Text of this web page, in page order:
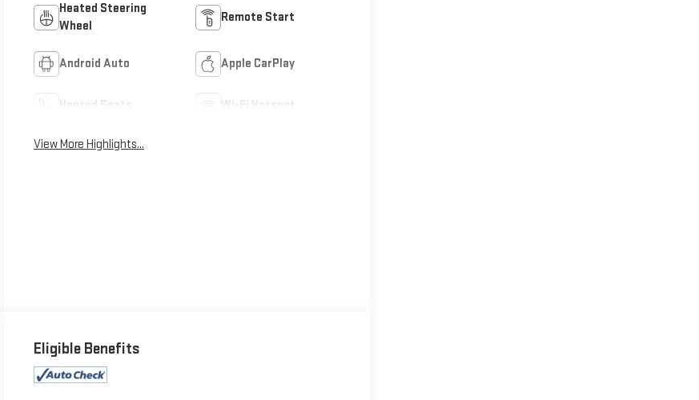
Heated Steering
Wheel
Remote Start
Android Auto Apple CarPlay
Heated Seats Wi-Fi Hotspot
View More Highlights...
Eligible Benefits